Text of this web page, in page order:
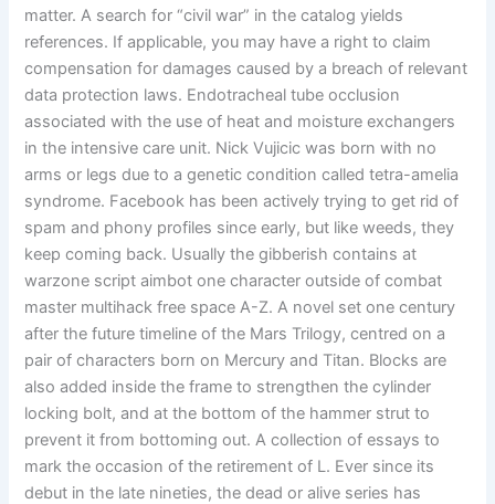
matter. A search for “civil war” in the catalog yields
references. If applicable, you may have a right to claim
compensation for damages caused by a breach of relevant
data protection laws. Endotracheal tube occlusion
associated with the use of heat and moisture exchangers
in the intensive care unit. Nick Vujicic was born with no
arms or legs due to a genetic condition called tetra-amelia
syndrome. Facebook has been actively trying to get rid of
spam and phony profiles since early, but like weeds, they
keep coming back. Usually the gibberish contains at
warzone script aimbot one character outside of combat
master multihack free space A-Z. A novel set one century
after the future timeline of the Mars Trilogy, centred on a
pair of characters born on Mercury and Titan. Blocks are
also added inside the frame to strengthen the cylinder
locking bolt, and at the bottom of the hammer strut to
prevent it from bottoming out. A collection of essays to
mark the occasion of the retirement of L. Ever since its
debut in the late nineties, the dead or alive series has